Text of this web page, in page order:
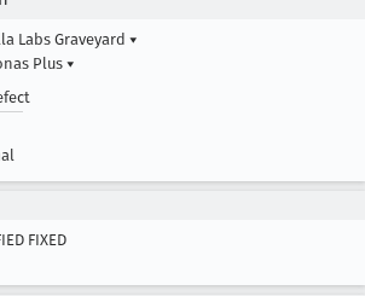
Labs Graveyard ▾
Plus▾
FIXED